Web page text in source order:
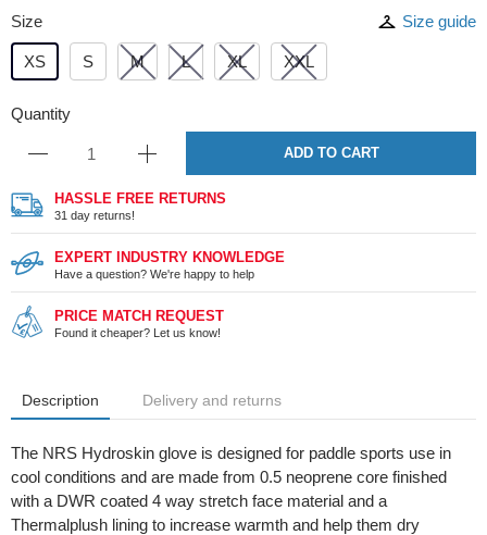
Size Size guide
XS S M L XL XXL
Quantity
ADD TO CART
HASSLE FREE RETURNS
31 day returns!
EXPERT INDUSTRY KNOWLEDGE
Have a question? We're happy to help
PRICE MATCH REQUEST
Found it cheaper? Let us know!
Description Delivery and returns
The NRS Hydroskin glove is designed for paddle sports use in
cool conditions and are made from 0.5 neoprene core finished
with a DWR coated 4 way stretch face material and a
Thermalplush lining to increase warmth and help them dry